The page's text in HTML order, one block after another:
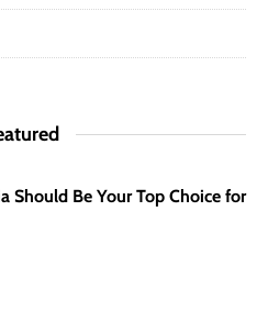
Should Be Your Top Choice for